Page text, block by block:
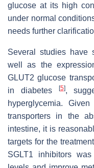
glucose at its high
under normal
needs further
Several studies have
well as the
GLUT2 glucose
in diabetes
[5],
hyperglycemia.
transporters in the
intestine, it is
targets for the
SGLT1 inhibitors